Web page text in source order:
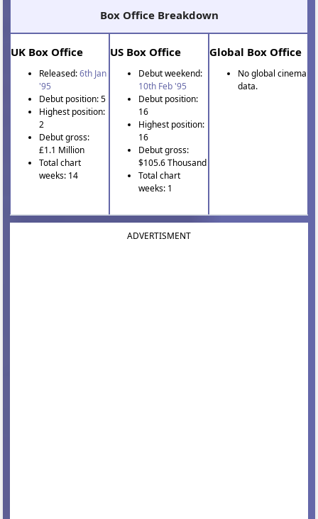
Box Office Breakdown
UK Box Office
Released:6th Jan
'95
Debut position: 5
Highest position:
2
Debut gross:
£1.1 Million
Total chart
weeks: 14
US Box Office
Debut weekend:
10th Feb '95
Debut position:
16
Highest position:
16
Debut gross:
$105.6 Thousand
Total chart
weeks: 1
Global Box Office
No global cinema
data.
ADVERTISMENT